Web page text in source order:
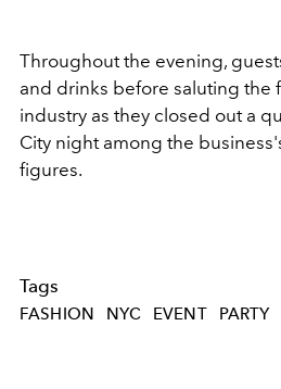
Throughout the evening,
and drinks before saluting the
industry as they closed out a
City night among the
figures.
Tags
FASHION NYC EVENT PARTY